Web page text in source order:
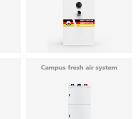
Campus fresh air system